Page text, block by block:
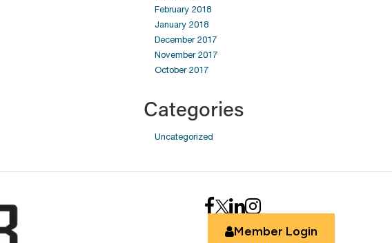
February 2018
January 2018
December 2017
November 2017
October 2017
Categories
Uncategorized
Member Login